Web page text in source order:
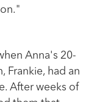
Anna's 20-
Frankie, had an
After weeks of